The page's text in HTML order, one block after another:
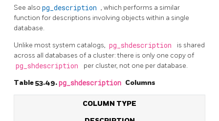
See also pg_description , which performs a similar
function for descriptions involving objects within a single
database.
Unlike most system catalogs, pg_shdescription
is shared
across all databases of a cluster: there is only one copy of
pg_shdescription per cluster, not one per database.
Table 53.49.pg_shdescription Columns
COLUMN TYPE